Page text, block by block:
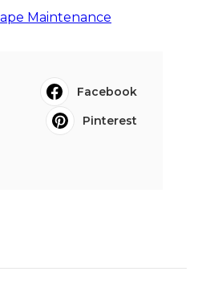
Maintenance
Facebook
Pinterest